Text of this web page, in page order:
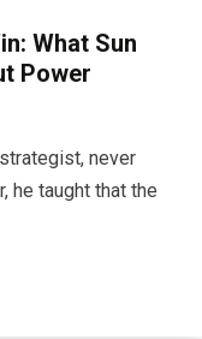
What Sun
Power
never
he taught that the